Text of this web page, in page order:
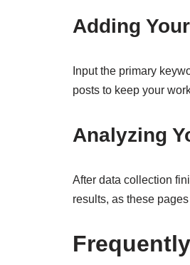
Adding
Input the primary
posts to keep your
Analyzing
After data collection
results, as these